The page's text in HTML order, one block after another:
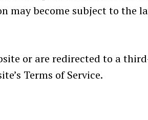
may become subject to the
or are redirected to a
Terms of Service.